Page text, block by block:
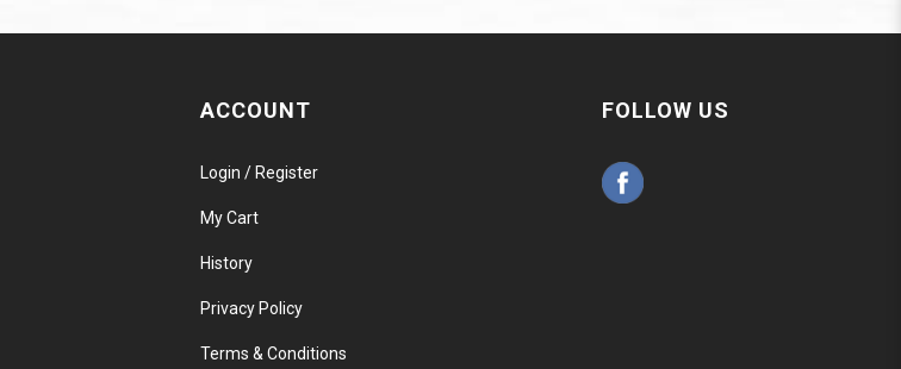
ACCOUNT
Login / Register
My Cart
History
Privacy Policy
Terms & Conditions
FOLLOW US